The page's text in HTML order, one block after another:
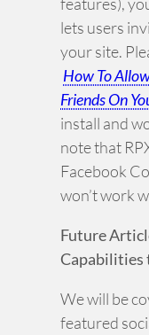
lets users
your site.
How To
Friends On
install and
note that
Facebook
won’t work
Future
Capabilities
We will be
featured